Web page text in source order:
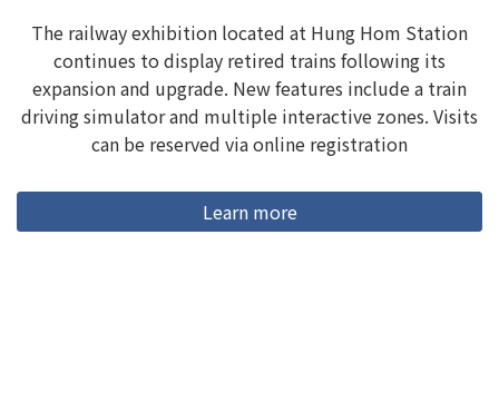
The railway exhibition located at Hung Hom Station
continues to display retired trains following its
expansion and upgrade. New features include a train
driving simulator and multiple interactive zones. Visits
can be reserved via online registration
Learn more